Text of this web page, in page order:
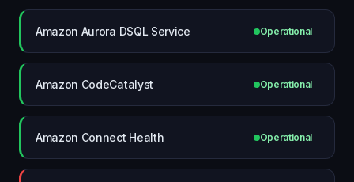
Amazon Aurora DSQL Service Operational
Amazon CodeCatalyst Operational
Amazon Connect Health Operational